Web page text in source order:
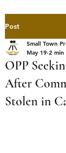
Post
OPP
After
Stolen in
Small Town
May 19 2 min